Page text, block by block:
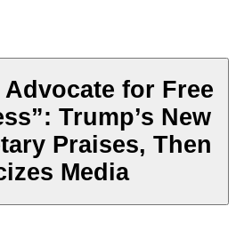
Advocate for Free
Trump’s New
Praises, Then
Media